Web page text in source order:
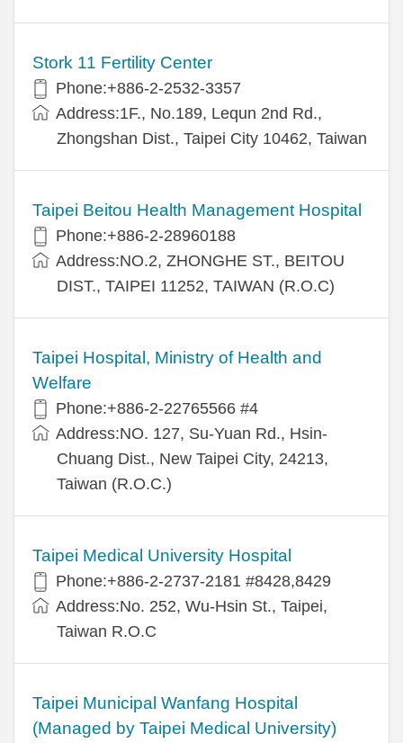
Stork 11 Fertility Center
Phone:+886-2-2532-3357
Address:1F., No.189, Lequn 2nd Rd.,
Zhongshan Dist., Taipei City 10462, Taiwan
Taipei Beitou Health Management Hospital
Phone:+886-2-28960188
Address:NO.2, ZHONGHE ST., BEITOU
DIST., TAIPEI 11252, TAIWAN (R.O.C)
Taipei Hospital, Ministry of Health and
Welfare
Phone:+886-2-22765566 #4
Address:NO. 127, Su-Yuan Rd., Hsin-
Chuang Dist., New Taipei City, 24213,
Taiwan (R.O.C.)
Taipei Medical University Hospital
Phone:+886-2-2737-2181 #8428,8429
Address:No. 252, Wu-Hsin St., Taipei,
Taiwan R.O.C
Taipei Municipal Wanfang Hospital
(Managed by Taipei Medical University)